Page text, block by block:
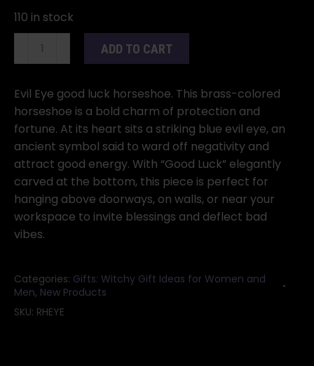
110 in stock
ADD TO CART
Evil Eye good luck horseshoe. This brass-colored
horseshoe is a bold charm of protection and
fortune. At its heart sits a striking blue evil eye, an
ancient symbol said to ward off negativity and
attract good energy. With “Good Luck” elegantly
carved at the bottom, this piece is perfect for
hanging above doorways, on walls, or near your
workspace to invite blessings and deflect bad
vibes.
Categories: Gifts: Witchy Gift Ideas for Women and
Men, New Products
SKU: RHEYE